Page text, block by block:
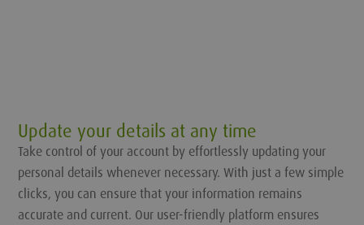
Update your details at any time
Take control of your account by effortlessly updating your
personal details whenever necessary. With just a few simple
clicks, you can ensure that your information remains
accurate and current. Our user-friendly platform ensures